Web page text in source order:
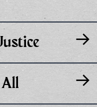
→
→